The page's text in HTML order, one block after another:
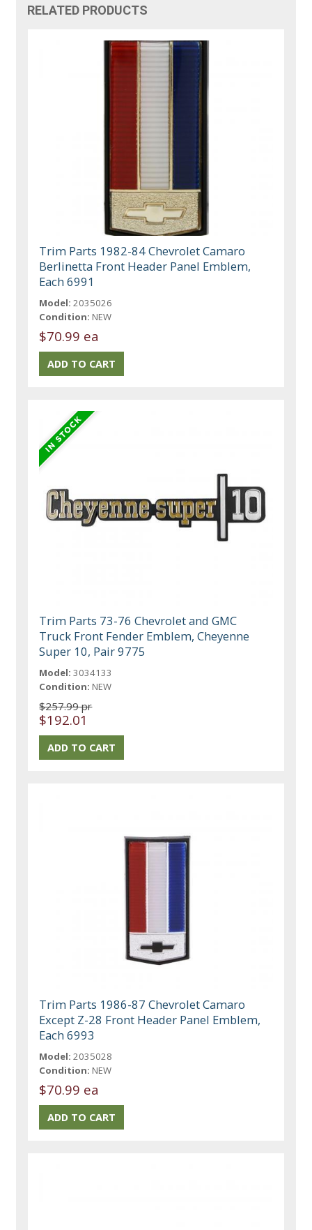
RELATED PRODUCTS
Trim Parts 1982-84 Chevrolet Camaro
Berlinetta Front Header Panel Emblem,
Each 6991
Model: 2035026
Condition: NEW
$70.99 ea
Trim Parts 73-76 Chevrolet and GMC
Truck Front Fender Emblem, Cheyenne
Super 10, Pair 9775
Model: 3034133
Condition: NEW
$257.99 pr
$192.01
Trim Parts 1986-87 Chevrolet Camaro
Except Z-28 Front Header Panel Emblem,
Each 6993
Model: 2035028
Condition: NEW
$70.99 ea